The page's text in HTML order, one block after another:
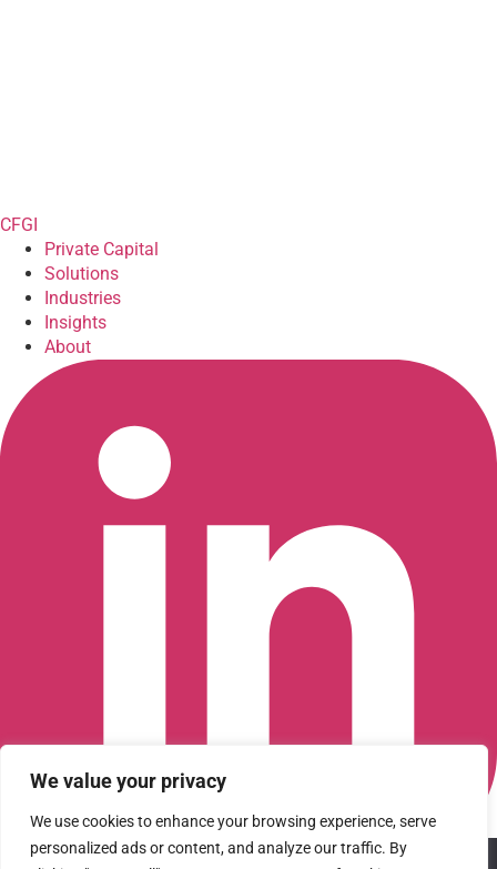
We value your privacy
We use cookies to enhance your browsing experience, serve
personalized ads or content, and analyze our traffic. By
CFGI
Private Capital
Solutions
Industries
Insights
About